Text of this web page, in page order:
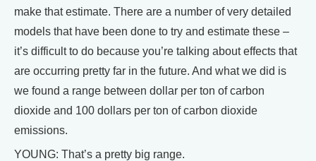
make that estimate. There are a number of very detailed
models that have been done to try and estimate these –
it’s difficult to do because you’re talking about effects that
are occurring pretty far in the future. And what we did is
we found a range between dollar per ton of carbon
dioxide and 100 dollars per ton of carbon dioxide
emissions.
YOUNG: That’s a pretty big range.